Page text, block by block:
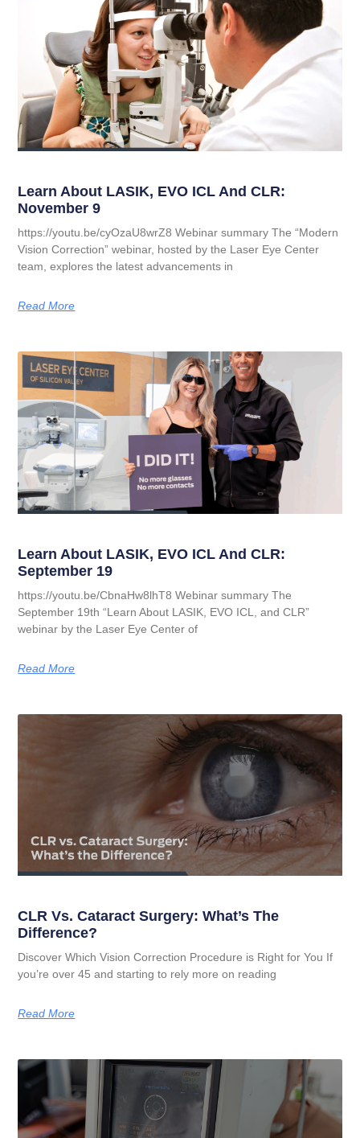
Learn About LASIK, EVO ICL And CLR:
November 9
https://youtu.be/cyOzaU8wrZ8 Webinar summary The “Modern
Vision Correction” webinar, hosted by the Laser Eye Center
team, explores the latest advancements in
Read More
Learn About LASIK, EVO ICL And CLR:
September 19
https://youtu.be/CbnaHw8lhT8 Webinar summary The
September 19th “Learn About LASIK, EVO ICL, and CLR”
webinar by the Laser Eye Center of
Read More
CLR Vs. Cataract Surgery: What’s The
Difference?
Discover Which Vision Correction Procedure is Right for You If
you’re over 45 and starting to rely more on reading
Read More